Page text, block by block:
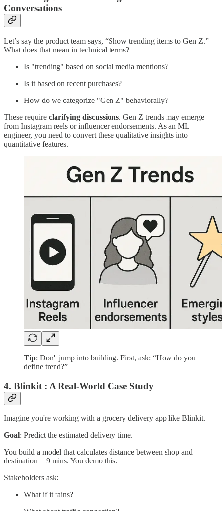
Conversations
Let’s say the product team says, “Show trending items to Gen Z.”
What does that mean in technical terms?
Is "trending" based on social media mentions?
Is it based on recent purchases?
How do we categorize "Gen Z" behaviorally?
These require clarifying discussions. Gen Z trends may emerge
from Instagram reels or influencer endorsements. As an ML
engineer, you need to convert these qualitative insights into
quantitative features.
Tip: Don't jump into building. First, ask: “How do you
define trend?”
4. Blinkit : A Real-World Case Study
Imagine you're working with a grocery delivery app like Blinkit.
Goal: Predict the estimated delivery time.
You build a model that calculates distance between shop and
destination = 9 mins. You demo this.
Stakeholders ask:
What if it rains?